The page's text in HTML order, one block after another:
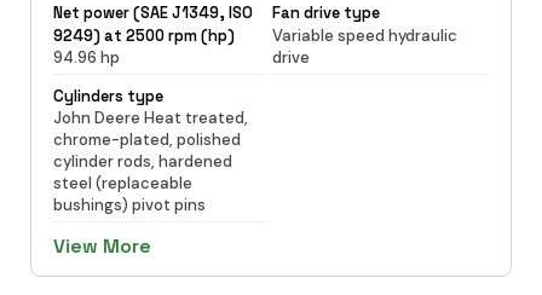
Net power (SAE J1349, ISO
9249) at 2500 rpm (hp)
94.96 hp
Fan drive type
Variable speed hydraulic
drive
Cylinders type
John Deere Heat treated,
chrome-plated, polished
cylinder rods, hardened
steel (replaceable
bushings) pivot pins
View More